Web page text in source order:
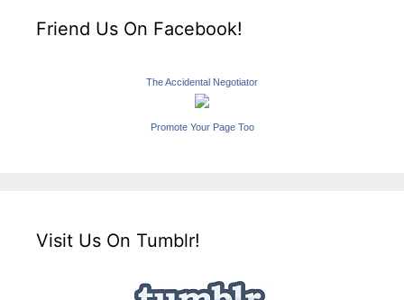
Friend Us On Facebook!
The Accidental Negotiator
Promote Your Page Too
Visit Us On Tumblr!